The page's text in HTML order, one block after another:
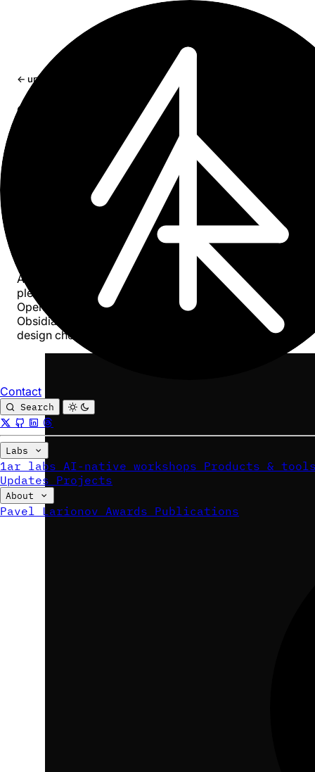
Contact
Search
Labs
1ar labs AI-native workshops Products &
Updates Projects
About
Pavel Larionov Awards Publications
← updates
craft-cli: a Craft Docs CLI made for AI
Open-sourcing craft-cli - a Bun-compiled CLI that makes
Craft Docs vault as easy for an AI agent to read and edit
local markdown folder.
4 min read
GitHub
It is a Bun-compiled single binary, built first and
AI coding agents. The goal is to make a Craft Docs vault
pleasant to read and edit from Claude Code, Codex, or
OpenCode as a local markdown folder is from inside
Obsidian - not to replace the Craft UI for humans. Every
design choice below follows from that goal.